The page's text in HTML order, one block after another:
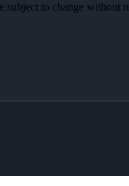
to change